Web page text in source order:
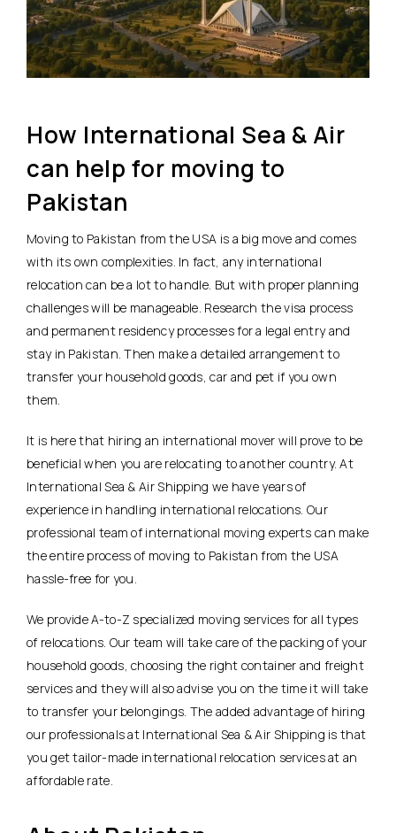
How International Sea & Air
can help for moving to
Pakistan
Moving to Pakistan from the USA is a big move and comes
with its own complexities. In fact, any international
relocation can be a lot to handle. But with proper planning
challenges will be manageable. Research the visa process
and permanent residency processes for a legal entry and
stay in Pakistan. Then make a detailed arrangement to
transfer your household goods, car and pet if you own
them.
It is here that hiring an international mover will prove to be
beneficial when you are relocating to another country. At
International Sea & Air Shipping we have years of
experience in handling international relocations. Our
professional team of international moving experts can make
the entire process of moving to Pakistan from the USA
hassle-free for you.
We provide A-to-Z specialized moving services for all types
of relocations. Our team will take care of the packing of your
household goods, choosing the right container and freight
services and they will also advise you on the time it will take
to transfer your belongings. The added advantage of hiring
our professionals at International Sea & Air Shipping is that
you get tailor-made international relocation services at an
affordable rate.